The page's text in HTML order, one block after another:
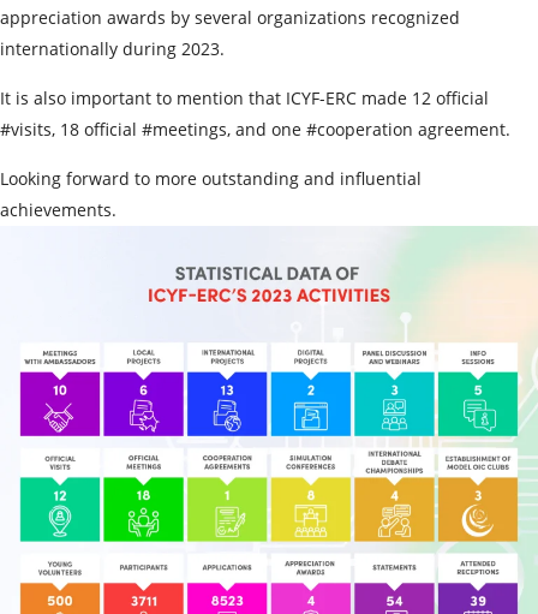
appreciation awards by several organizations recognized
internationally during 2023.
It is also important to mention that ICYF-ERC made 12 official
#visits, 18 official #meetings, and one #cooperation agreement.
Looking forward to more outstanding and influential
achievements.